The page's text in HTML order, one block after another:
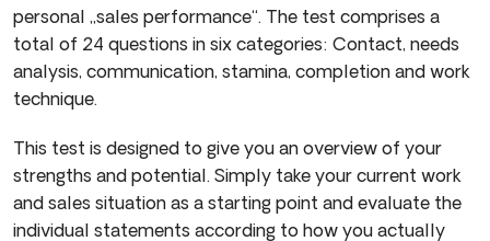
personal „sales performance“. The test comprises a
total of 24 questions in six categories: Contact, needs
analysis, communication, stamina, completion and work
technique.
This test is designed to give you an overview of your
strengths and potential. Simply take your current work
and sales situation as a starting point and evaluate the
individual statements according to how you actually